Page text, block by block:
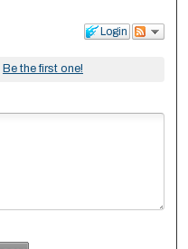
Login
Be the first one!